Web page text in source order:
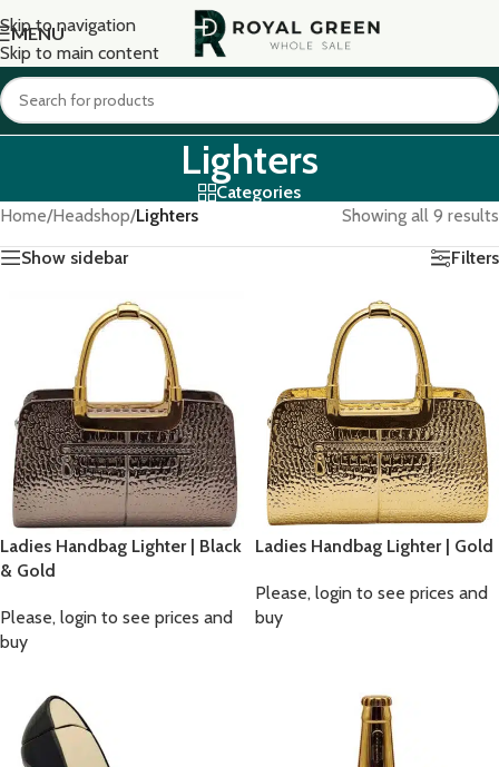
Skip to navigation
Skip to main content
MENU
Lighters
Categories
Home/Headshop/Lighters
Showing all 9 results
Show sidebar
Filters
Ladies Handbag Lighter | Black
& Gold
Please, login to see prices and
buy
Ladies Handbag Lighter | Gold
Please, login to see prices and
buy